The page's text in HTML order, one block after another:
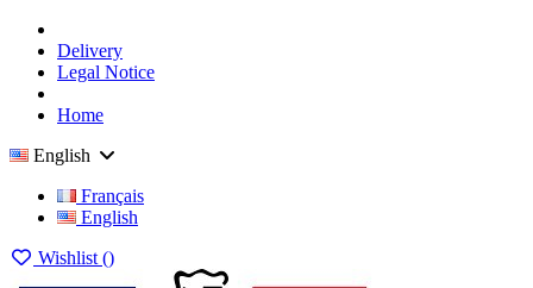
Delivery
Legal Notice
Home
English
Français
English
Wishlist ()